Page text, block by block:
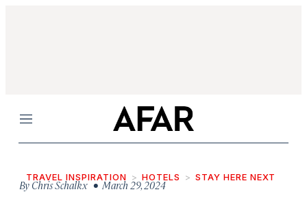
Menu
TRAVEL INSPIRATION HOTELS STAY HERE NEXT
ByChris Schalkx• March 29, 2024